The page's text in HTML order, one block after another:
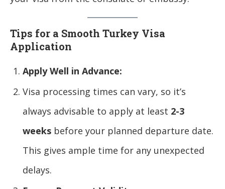
Tips for a Smooth Turkey Visa
Application
Apply Well in Advance:
Visa processing times can vary, so it’s
always advisable to apply at least 2-3
weeks before your planned departure date.
This gives ample time for any unexpected
delays.